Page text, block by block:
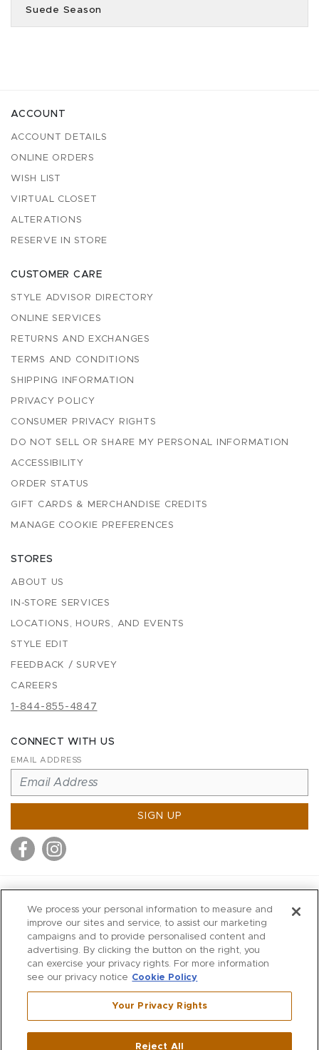
Suede Season
ACCOUNT
ACCOUNT DETAILS
ONLINE ORDERS
WISH LIST
VIRTUAL CLOSET
ALTERATIONS
RESERVE IN STORE
CUSTOMER CARE
STYLE ADVISOR DIRECTORY
ONLINE SERVICES
RETURNS AND EXCHANGES
TERMS AND CONDITIONS
SHIPPING INFORMATION
PRIVACY POLICY
CONSUMER PRIVACY RIGHTS
DO NOT SELL OR SHARE MY PERSONAL INFORMATION
ACCESSIBILITY
ORDER STATUS
GIFT CARDS & MERCHANDISE CREDITS
MANAGE COOKIE PREFERENCES
STORES
ABOUT US
IN-STORE SERVICES
LOCATIONS, HOURS, AND EVENTS
STYLE EDIT
FEEDBACK / SURVEY
CAREERS
1-844-855-4847
CONNECT WITH US
EMAIL ADDRESS
SIGN UP
MITCHELLS
RICHARDS
WILKES
MARIOS
KORSHAK
Westport ,CT
We process your personal information to measure and
improve our sites and service, to assist our marketing
campaigns and to provide personalised content and
advertising. By clicking the button on the right, you
can exercise your privacy rights. For more information
see our privacy notice Cookie Policy
Your Privacy Rights
Reject All